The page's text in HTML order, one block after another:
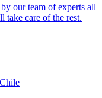
our team of experts all
take care of the rest.
Chile